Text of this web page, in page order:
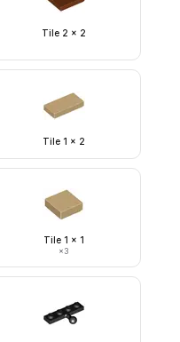
Tile 2 x 2
Tile 1 x 2
Tile 1 x 1
×3